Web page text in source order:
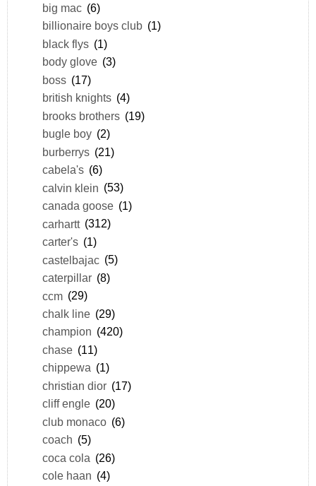
big mac (6)
billionaire boys club (1)
black flys (1)
body glove (3)
boss (17)
british knights (4)
brooks brothers (19)
bugle boy (2)
burberrys (21)
cabela's (6)
calvin klein (53)
canada goose (1)
carhartt (312)
carter's (1)
castelbajac (5)
caterpillar (8)
ccm (29)
chalk line (29)
champion (420)
chase (11)
chippewa (1)
christian dior (17)
cliff engle (20)
club monaco (6)
coach (5)
coca cola (26)
cole haan (4)